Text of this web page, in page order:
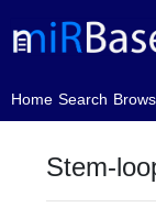
Home
(current)Search
Stem-